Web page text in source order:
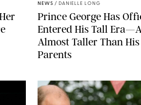
NEWS / DANIELLE LONG
Prince George Has
Entered His Tall
Almost Taller Than His
Parents